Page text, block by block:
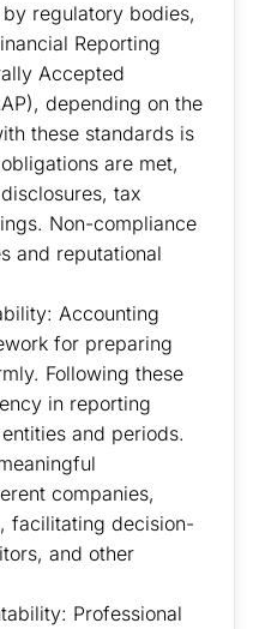
regulatory bodies,
Reporting
Accepted
depending on the
these standards is
are met,
tax
Non-compliance
and reputational
Accounting
for preparing
Following these
in reporting
and periods.
companies,
facilitating decision-
and other
Professional